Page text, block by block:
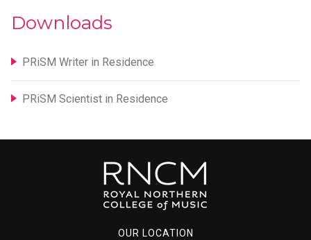
Downloads
PRiSM Writer in Residence
PRiSM Scientist in Residence
OUR LOCATION